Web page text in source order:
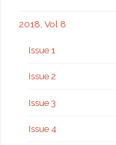
2018, Vol 8
Issue 1
Issue 2
Issue 3
Issue 4